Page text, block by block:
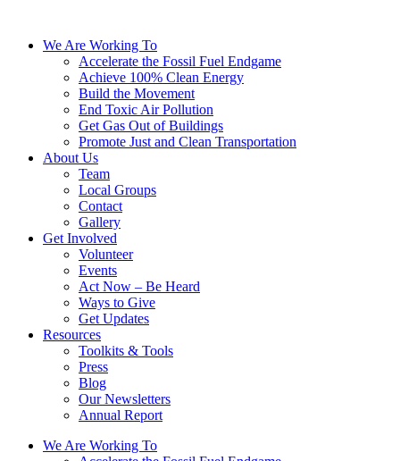
We Are Working To
Accelerate the Fossil Fuel Endgame
Achieve 100% Clean Energy
Build the Movement
End Toxic Air Pollution
Get Gas Out of Buildings
Promote Just and Clean Transportation
About Us
Team
Local Groups
Contact
Gallery
Get Involved
Volunteer
Events
Act Now – Be Heard
Ways to Give
Get Updates
Resources
Toolkits & Tools
Press
Blog
Our Newsletters
Annual Report
We Are Working To